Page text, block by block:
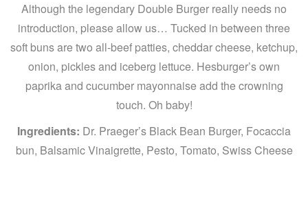
Although the legendary Double Burger really needs no
introduction, please allow us… Tucked in between three
soft buns are two all-beef patties, cheddar cheese, ketchup,
onion, pickles and iceberg lettuce. Hesburger’s own
paprika and cucumber mayonnaise add the crowning
touch. Oh baby!
Ingredients: Dr. Praeger’s Black Bean Burger, Focaccia
bun, Balsamic Vinaigrette, Pesto, Tomato, Swiss Cheese